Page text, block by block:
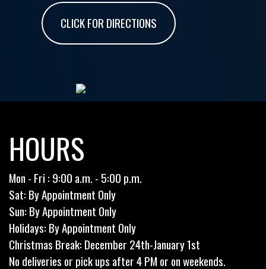
CLICK FOR DIRECTIONS
HOURS
Mon - Fri : 9:00 a.m. - 5:00 p.m.
Sat: By Appointment Only
Sun: By Appointment Only
Holidays: By Appointment Only
Christmas Break: December 24th-January 1st
No deliveries or pick ups after 4 PM or on weekends.